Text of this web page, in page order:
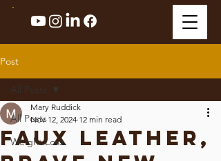
Post
All Posts
Weight Loss
All Posts
Faux Leather,
Mary Ruddick
Nov 12, 2024 12 min read